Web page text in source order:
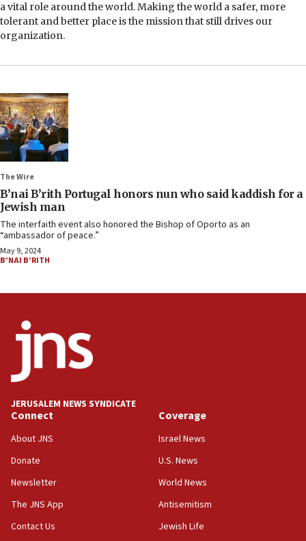
a vital role around the world. Making the world a safer, more
tolerant and better place is the mission that still drives our
organization.
The Wire
B’nai B’rith Portugal honors nun who said kaddish for a
Jewish man
The interfaith event also honored the Bishop of Oporto as an
“ambassador of peace.”
May 9, 2024
B’NAI B’RITH
JERUSALEM NEWS SYNDICATE
Connect
About JNS
Donate
Newsletter
The JNS App
Contact Us
Coverage
Israel News
U.S. News
World News
Antisemitism
Jewish Life